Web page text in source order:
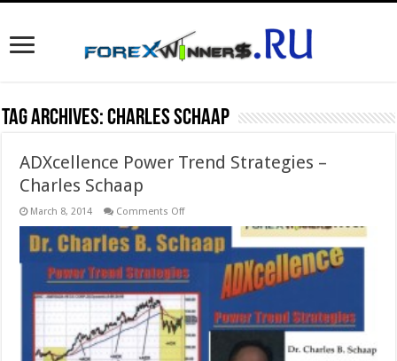
Tag Archives:Charles Schaap
ADXcellence Power Trend Strategies –
Charles Schaap
March 8, 2014 Comments Offon
Power
Trend
Strategies
–
Charles
Schaap